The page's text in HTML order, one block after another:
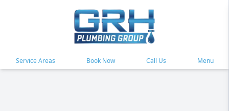
Service Areas Book Now Call Us Menu